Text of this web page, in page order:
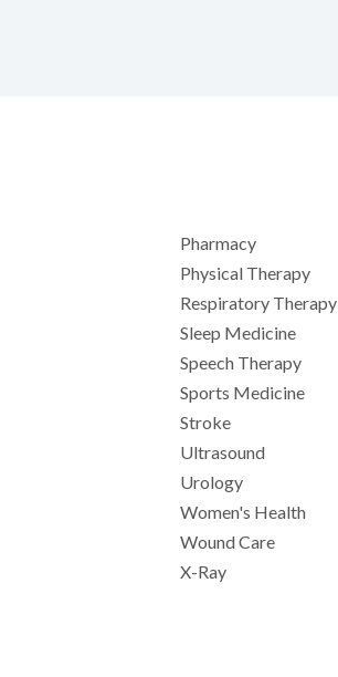
Pharmacy
Physical Therapy
Respiratory Therapy
Sleep Medicine
Speech Therapy
Sports Medicine
Stroke
Ultrasound
Urology
Women's Health
Wound Care
X-Ray